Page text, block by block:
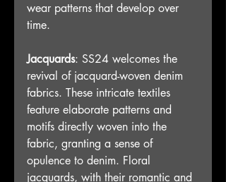
wear patterns that develop over
time.
Jacquards: SS24 welcomes the
revival of jacquard-woven denim
fabrics. These intricate textiles
feature elaborate patterns and
motifs directly woven into the
fabric, granting a sense of
opulence to denim. Floral
jacquards, with their romantic and